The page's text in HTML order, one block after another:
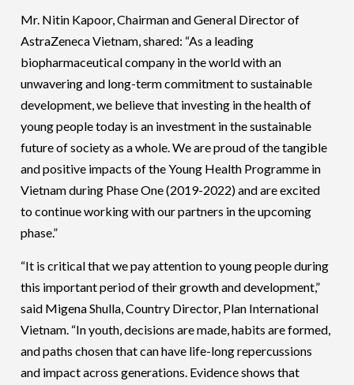
Mr. Nitin Kapoor, Chairman and General Director of
AstraZeneca Vietnam, shared: “As a leading
biopharmaceutical company in the world with an
unwavering and long-term commitment to sustainable
development, we believe that investing in the health of
young people today is an investment in the sustainable
future of society as a whole. We are proud of the tangible
and positive impacts of the Young Health Programme in
Vietnam during Phase One (2019-2022) and are excited
to continue working with our partners in the upcoming
phase.”
“It is critical that we pay attention to young people during
this important period of their growth and development,”
said Migena Shulla, Country Director, Plan International
Vietnam. “In youth, decisions are made, habits are formed,
and paths chosen that can have life-long repercussions
and impact across generations. Evidence shows that